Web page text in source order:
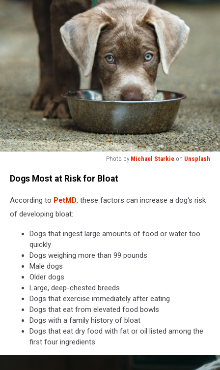
Photo by Michael Starkie on Unsplash
brown
eating
Dogs Most at Risk for Bloat
According to PetMD, these factors can increase a dog's risk
of developing bloat:
Dogs that ingest large amounts of food or water too
quickly
Dogs weighing more than 99 pounds
Male dogs
Older dogs
Large, deep-chested breeds
Dogs that exercise immediately after eating
Dogs that eat from elevated food bowls
Dogs with a family history of bloat
Dogs that eat dry food with fat or oil listed among the
first four ingredients